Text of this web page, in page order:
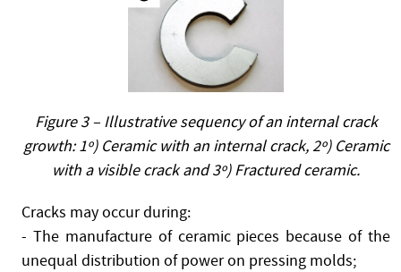
Figure 3 – Illustrative sequency of an internal crack
growth: 1º) Ceramic with an internal crack, 2º) Ceramic
with a visible crack and 3º) Fractured ceramic.
Cracks may occur during:
- The manufacture of ceramic pieces because of the
unequal distribution of power on pressing molds;